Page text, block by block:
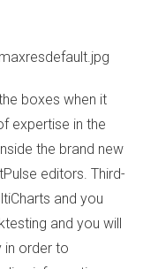
boxes when it
expertise in the
the brand new
editors. Third-
and you
and you will
in order to